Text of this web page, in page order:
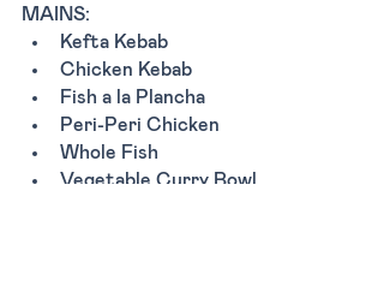
MAINS:
Kefta Kebab
Chicken Kebab
Fish a la Plancha
Peri-Peri Chicken
Whole Fish
Vegetable Curry Bowl